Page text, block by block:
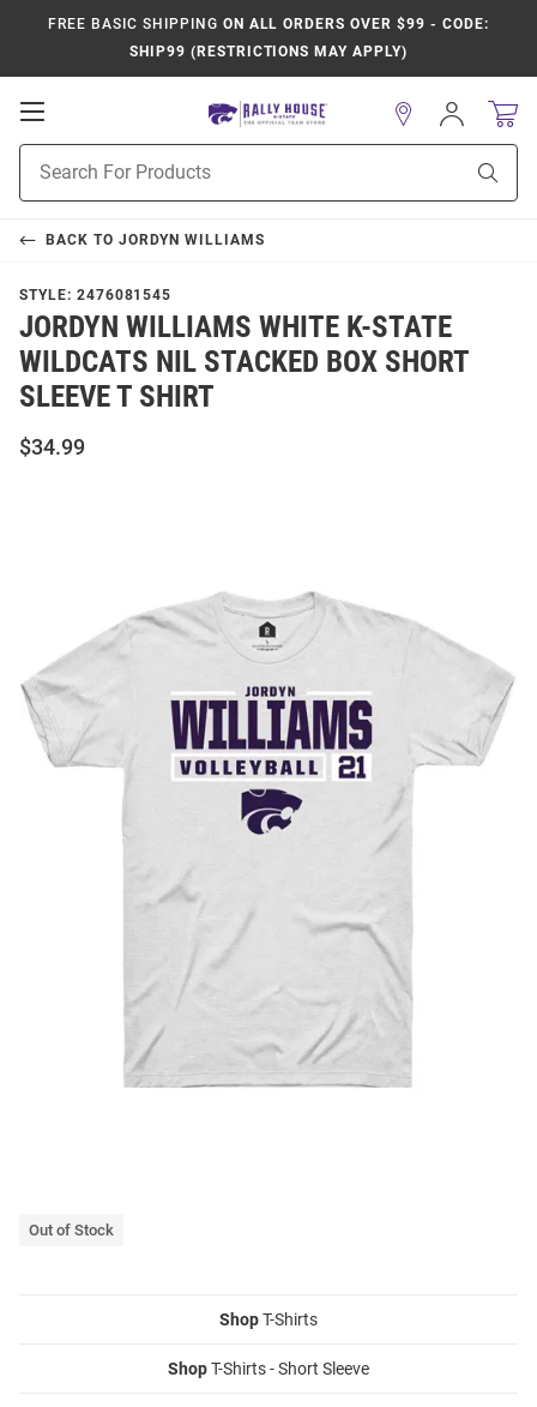
FREE BASIC SHIPPING ON ALL ORDERS OVER $99 - CODE:
SHIP99 (RESTRICTIONS MAY APPLY)
Open
Navigation
Search
Sign
In
BACK TO JORDYN WILLIAMS
STYLE: 2476081545
JORDYN WILLIAMS WHITE K-STATE
WILDCATS NIL STACKED BOX SHORT
SLEEVE T SHIRT
$34.99
Out of Stock
ShopT-Shirts
ShopT-Shirts - Short Sleeve